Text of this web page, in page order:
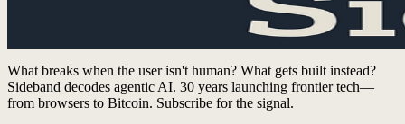
What breaks when the user isn't human? What gets built instead?
Sideband decodes agentic AI. 30 years launching frontier tech—
from browsers to Bitcoin. Subscribe for the signal.